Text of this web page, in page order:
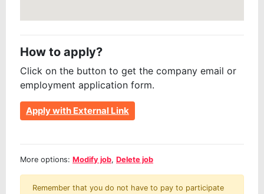
How to apply?
Click on the button to get the company email or
employment application form.
Apply with External Link
More options: Modify job, Delete job
Remember that you do not have to pay to participate